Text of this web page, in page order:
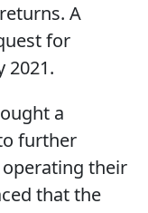
A
for
2021.
a
further
their
that the